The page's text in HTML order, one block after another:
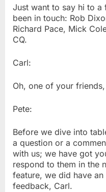
Just want to say hi to
been in touch: Rob
Richard Pace, Mick
CQ.
Carl:
Oh, one of your
Pete:
Before we dive into
a question or a
with us; we have got
respond to them in the
feature, we did have
feedback, Carl.